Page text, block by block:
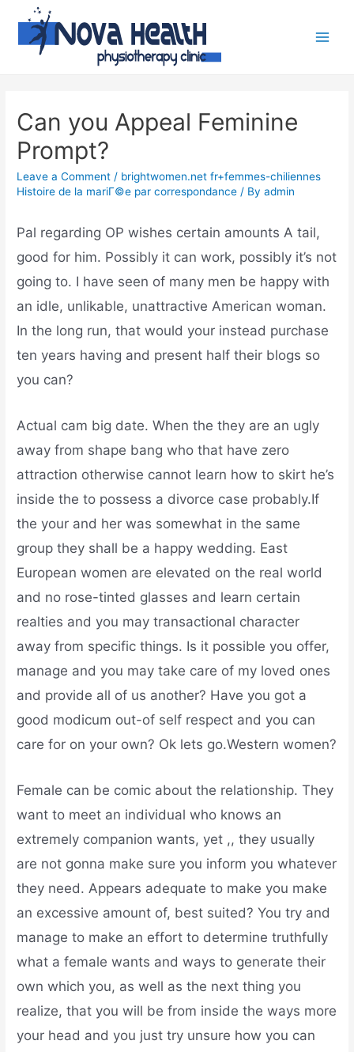
Can you Appeal Feminine
Prompt?
Leave a Comment / brightwomen.net fr+femmes-chiliennes
Histoire de la mariГ©e par correspondance / Byadmin
Pal regarding OP wishes certain amounts A tail,
good for him. Possibly it can work, possibly it’s not
going to. I have seen of many men be happy with
an idle, unlikable, unattractive American woman.
In the long run, that would your instead purchase
ten years having and present half their blogs so
you can?
Actual cam big date. When the they are an ugly
away from shape bang who that have zero
attraction otherwise cannot learn how to skirt he’s
inside the to possess a divorce case probably.If
the your and her was somewhat in the same
group they shall be a happy wedding. East
European women are elevated on the real world
and no rose-tinted glasses and learn certain
realties and you may transactional character
away from specific things. Is it possible you offer,
manage and you may take care of my loved ones
and provide all of us another? Have you got a
good modicum out-of self respect and you can
care for on your own? Ok lets go.Western women?
Female can be comic about the relationship. They
want to meet an individual who knows an
extremely companion wants, yet ,, they usually
are not gonna make sure you inform you whatever
they need. Appears adequate to make you make
an excessive amount of, best suited? You try and
manage to make an effort to determine truthfully
what a female wants and ways to generate their
own which you, as well as the next thing you
realize, that you will be from inside the ways more
your head and you just try unsure how you can